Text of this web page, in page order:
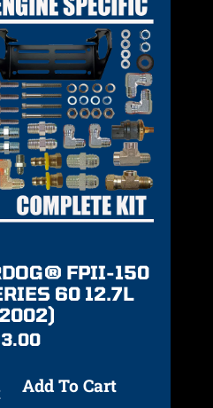
FPII-150
60 12.7L
Add To Cart